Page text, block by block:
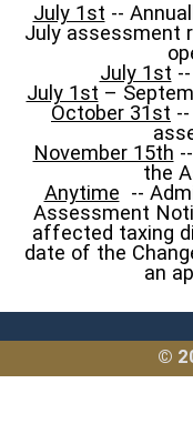
July 1st --
July assessment
July 1st
July 1st –
October 31st
November 15th
the
Anytime --
Assessment
affected taxing
date of the
an
©